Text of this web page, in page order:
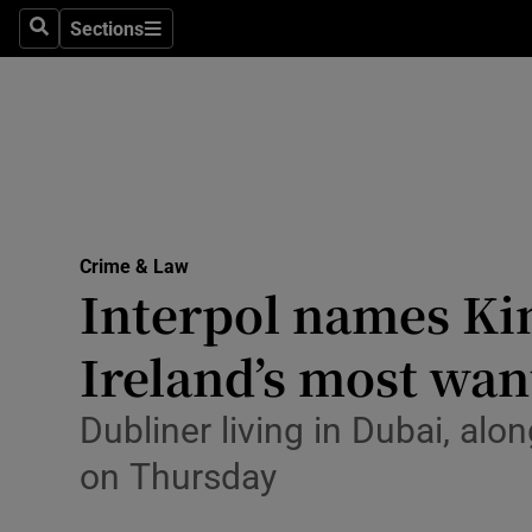
SearchSections
Sections
Obituaries
Crime & Law
Interpol names
Ireland’s most
Dubliner living in Dubai,
on Thursday